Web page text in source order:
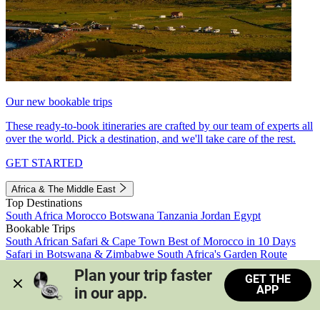
Our new bookable trips
These ready-to-book itineraries are crafted by our team of experts all
over the world. Pick a destination, and we'll take care of the rest.
GET STARTED
Africa & The Middle East
Top Destinations
South Africa Morocco Botswana Tanzania Jordan Egypt
Bookable Trips
South African Safari & Cape Town Best of Morocco in 10 Days
Safari in Botswana & Zimbabwe South Africa's Garden Route
Morocco's Medinas & Sahara
Train Safari South Africa
View all trips
Plan your trip faster
in our app.
GET THE
APP